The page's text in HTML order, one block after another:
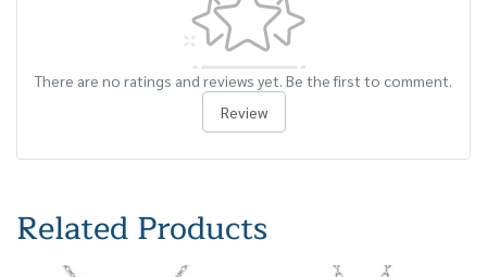
There are no ratings and reviews yet. Be the first to comment.
Review
Related Products